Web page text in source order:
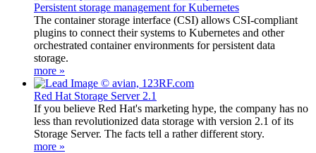
Persistent storage management for Kubernetes
The container storage interface (CSI) allows CSI-compliant
plugins to connect their systems to Kubernetes and other
orchestrated container environments for persistent data
storage.
more »
Red Hat Storage Server 2.1
If you believe Red Hat's marketing hype, the company has no
less than revolutionized data storage with version 2.1 of its
Storage Server. The facts tell a rather different story.
more »